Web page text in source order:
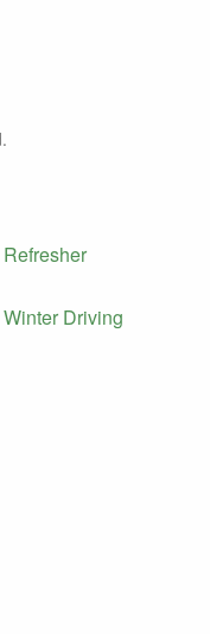
Refresher
Winter Driving